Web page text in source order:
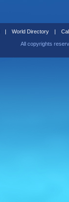
| World Directory |
All copyrights